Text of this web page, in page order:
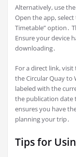
Alternatively, use
Open the app,
Timetable” option․
Ensure your device
downloading․
For a direct link,
the Circular Quay to
labeled with the
the publication date
ensures you have
planning your trip․
Tips for